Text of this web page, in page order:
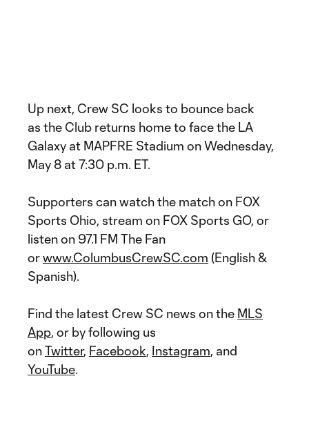
Up next, Crew SC looks to bounce back
as the Club returns home to face the LA
Galaxy at MAPFRE Stadium on Wednesday,
May 8 at 7:30 p.m. ET.
Supporters can watch the match on FOX
Sports Ohio, stream on FOX Sports GO, or
listen on 97.1 FM The Fan
orwww.ColumbusCrewSC.com (English &
Spanish).
Find the latest Crew SC news on the MLS
App, or by following us
onTwitter, Facebook, Instagram, and
YouTube.